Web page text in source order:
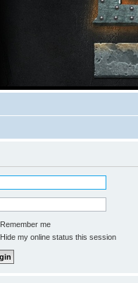
Remember me
Hide my online status this session